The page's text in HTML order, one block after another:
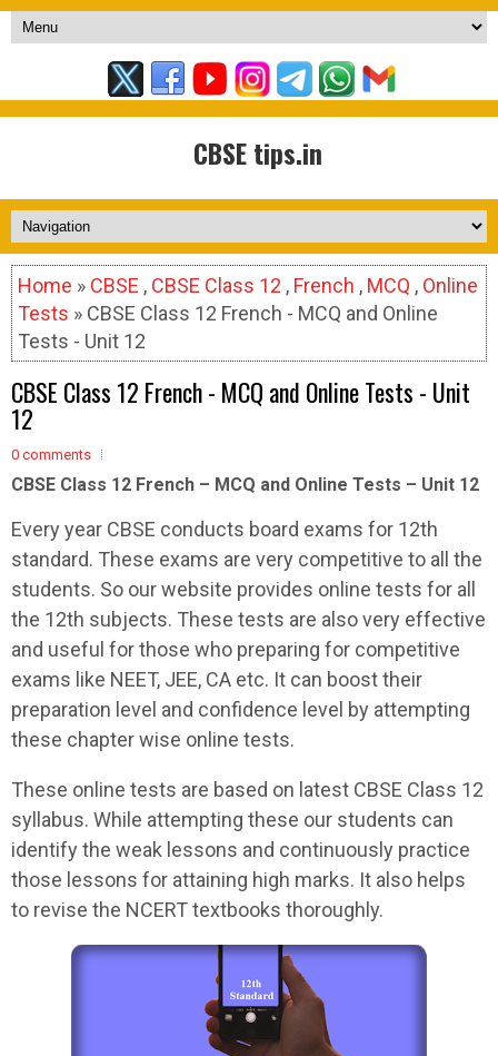
CBSE tips.in
Home » CBSE , CBSE Class 12 , French , MCQ , Online
Tests » CBSE Class 12 French - MCQ and Online
Tests - Unit 12
CBSE Class 12 French - MCQ and Online Tests - Unit
12
0 comments
CBSE Class 12 French – MCQ and Online Tests – Unit 12
Every year CBSE conducts board exams for 12th
standard. These exams are very competitive to all the
students. So our website provides online tests for all
the 12th subjects. These tests are also very effective
and useful for those who preparing for competitive
exams like NEET, JEE, CA etc. It can boost their
preparation level and confidence level by attempting
these chapter wise online tests.
These online tests are based on latest CBSE Class 12
syllabus. While attempting these our students can
identify the weak lessons and continuously practice
those lessons for attaining high marks. It also helps
to revise the NCERT textbooks thoroughly.